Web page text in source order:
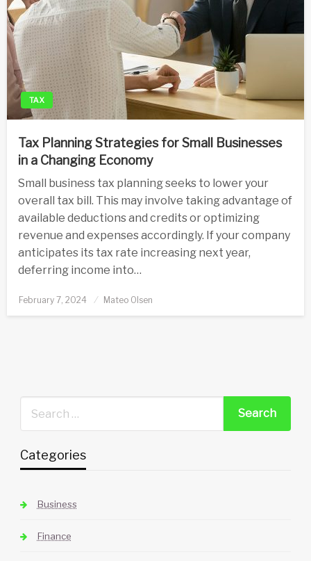
TAX
Tax Planning Strategies for Small Businesses
in a Changing Economy
Small business tax planning seeks to lower your
overall tax bill. This may involve taking advantage of
available deductions and credits or optimizing
revenue and expenses accordingly. If your company
anticipates its tax rate increasing next year,
deferring income into…
Posted
February 7, 2024 Mateo Olsen
Categories
Business
Finance